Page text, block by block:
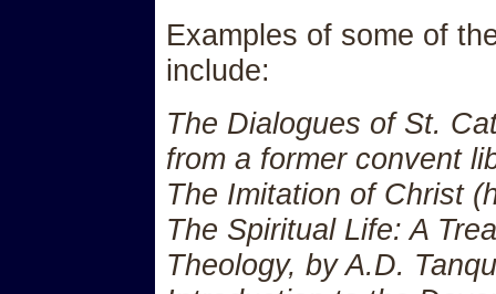
Examples of some of
include:
The Dialogues of St.
from a former convent
The Imitation of Christ
The Spiritual Life: A
Theology, by A.D.